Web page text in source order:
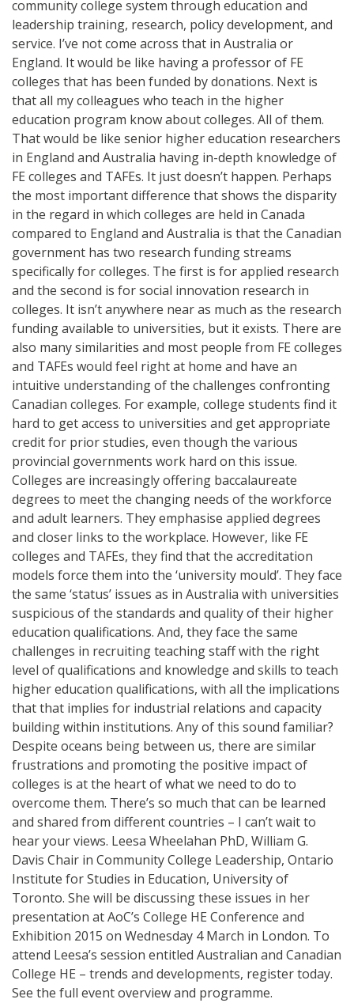
community college system through education and
leadership training, research, policy development, and
service. I’ve not come across that in Australia or
England. It would be like having a professor of FE
colleges that has been funded by donations. Next is
that all my colleagues who teach in the higher
education program know about colleges. All of them.
That would be like senior higher education researchers
in England and Australia having in-depth knowledge of
FE colleges and TAFEs. It just doesn’t happen. Perhaps
the most important difference that shows the disparity
in the regard in which colleges are held in Canada
compared to England and Australia is that the Canadian
government has two research funding streams
specifically for colleges. The first is for applied research
and the second is for social innovation research in
colleges. It isn’t anywhere near as much as the research
funding available to universities, but it exists. There are
also many similarities and most people from FE colleges
and TAFEs would feel right at home and have an
intuitive understanding of the challenges confronting
Canadian colleges. For example, college students find it
hard to get access to universities and get appropriate
credit for prior studies, even though the various
provincial governments work hard on this issue.
Colleges are increasingly offering baccalaureate
degrees to meet the changing needs of the workforce
and adult learners. They emphasise applied degrees
and closer links to the workplace. However, like FE
colleges and TAFEs, they find that the accreditation
models force them into the ‘university mould’. They face
the same ‘status’ issues as in Australia with universities
suspicious of the standards and quality of their higher
education qualifications. And, they face the same
challenges in recruiting teaching staff with the right
level of qualifications and knowledge and skills to teach
higher education qualifications, with all the implications
that that implies for industrial relations and capacity
building within institutions. Any of this sound familiar?
Despite oceans being between us, there are similar
frustrations and promoting the positive impact of
colleges is at the heart of what we need to do to
overcome them. There’s so much that can be learned
and shared from different countries – I can’t wait to
hear your views. Leesa Wheelahan PhD, William G.
Davis Chair in Community College Leadership, Ontario
Institute for Studies in Education, University of
Toronto. She will be discussing these issues in her
presentation at AoC’s College HE Conference and
Exhibition 2015 on Wednesday 4 March in London. To
attend Leesa’s session entitled Australian and Canadian
College HE – trends and developments, register today.
See the full event overview and programme.